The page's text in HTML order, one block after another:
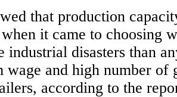
that production
it came to choosing
industrial disasters than
and high number of
according to the